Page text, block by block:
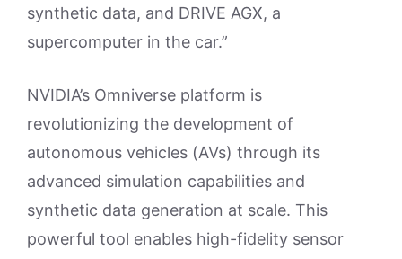
synthetic data, and DRIVE AGX, a
supercomputer in the car.”
NVIDIA’s Omniverse platform is
revolutionizing the development of
autonomous vehicles (AVs) through its
advanced simulation capabilities and
synthetic data generation at scale. This
powerful tool enables high-fidelity sensor